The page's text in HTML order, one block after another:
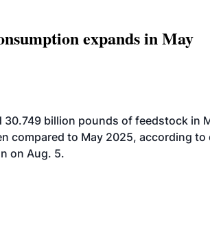
expands in May
billion pounds of feedstock in
compared to May 2025, according to
on Aug. 5.